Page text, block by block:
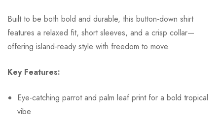
Built to be both bold and durable, this button-down shirt
features a relaxed fit, short sleeves, and a crisp collar—
offering island-ready style with freedom to move.
Key Features:
Eye-catching parrot and palm leaf print for a bold tropical
vibe